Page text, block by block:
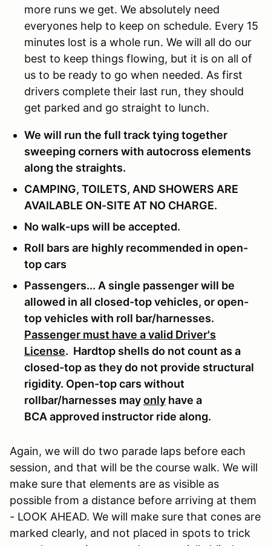
more runs we get. We absolutely need
everyones help to keep on schedule. Every 15
minutes lost is a whole run. We will all do our
best to keep things flowing, but it is on all of
us to be ready to go when needed. As first
drivers complete their last run, they should
get parked and go straight to lunch.
We will run the full track tying together
sweeping corners with autocross elements
along the straights.
CAMPING, TOILETS, AND SHOWERS ARE
AVAILABLE ON-SITE AT NO CHARGE.
No walk-ups will be accepted.
Roll bars are highly recommended in open-
top cars
Passengers... A single passenger will be
allowed in all closed-top vehicles, or open-
top vehicles with roll bar/harnesses.
Passenger must have a valid Driver's
License. Hardtop shells do not count as a
closed-top as they do not provide structural
rigidity. Open-top cars without
rollbar/harnesses mayonly have a
BCA approved instructor ride along.
Again, we will do two parade laps before each
session, and that will be the course walk. We will
make sure that elements are as visible as
possible from a distance before arriving at them
- LOOK AHEAD. We will make sure that cones are
marked clearly, and not placed in spots to trick